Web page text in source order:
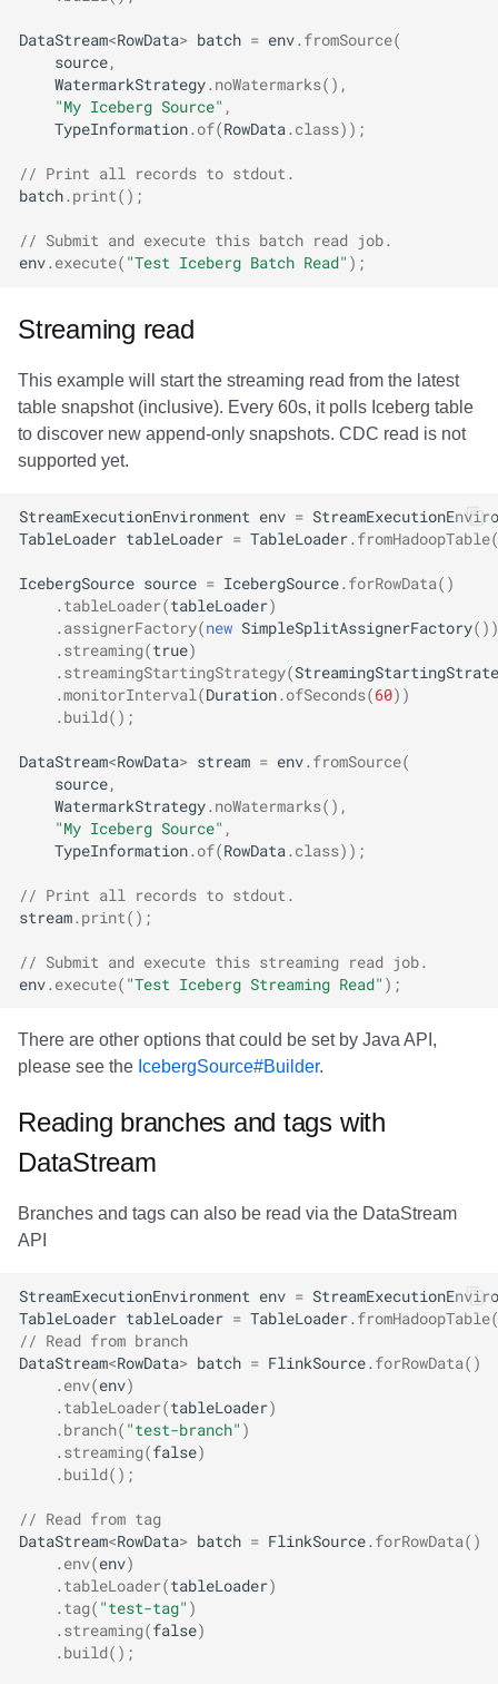
DataStream<RowData> batch = env.fromSource(
source,
WatermarkStrategy.noWatermarks(),
"My Iceberg Source" ,
TypeInformation.of(RowData.class));
// Print all records to stdout.
batch.print();
// Submit and execute this batch read job.
env.execute( "Test Iceberg Batch Read" );
Streaming read
This example will start the streaming read from the latest
table snapshot (inclusive). Every 60s, it polls Iceberg table
to discover new append-only snapshots. CDC read is not
supported yet.
StreamExecutionEnvironment env =
TableLoader tableLoader = TableLoader. fromHadoopTable(
IcebergSource source = IcebergSource. forRowData()
. tableLoader(tableLoader)
. assignerFactory(new SimpleSplitAssignerFactory())
. streaming(true)
. streamingStartingStrategy(
.monitorInterval (Duration. ofSeconds(60))
. build();
DataStream<RowData> stream = env. fromSource(
source,
WatermarkStrategy. noWatermarks(),
"My Iceberg Source" ,
TypeInformation. of(RowData. class));
// Print all records to stdout.
stream. print();
// Submit and execute this streaming read job.
env. execute( "Test Iceberg Streaming Read" );
There are other options that could be set by Java API,
please see the IcebergSource#Builder.
Reading branches and tags with
DataStream
Branches and tags can also be read via the DataStream
API
StreamExecutionEnvironment env =
TableLoader tableLoader = TableLoader.fromHadoopTable(
// Read from branch
DataStream<RowData> batch = FlinkSource.forRowData()
.env(env)
.tableLoader(tableLoader)
.branch( "test-branch" )
.streaming(false)
.build();
// Read from tag
DataStream<RowData> batch = FlinkSource.forRowData()
.env(env)
.tableLoader(tableLoader)
.tag( "test-tag" )
.streaming(false)
.build();